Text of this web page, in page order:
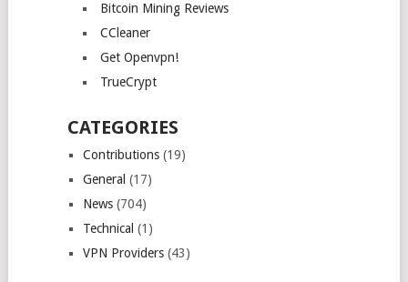
Bitcoin Mining Reviews
CCleaner
Get Openvpn!
TrueCrypt
CATEGORIES
Contributions(19)
General (17)
News(704)
Technical (1)
VPN Providers(43)